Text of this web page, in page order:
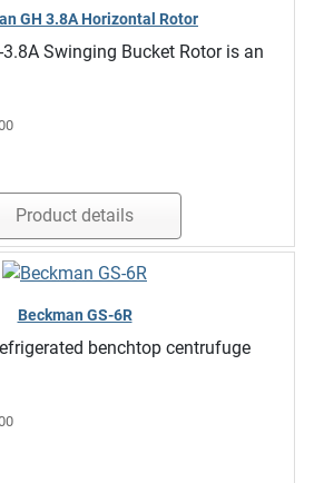
GH 3.8A Horizontal Rotor
Swinging Bucket Rotor is an
Product details
Beckman GS-6R
benchtop centrufuge